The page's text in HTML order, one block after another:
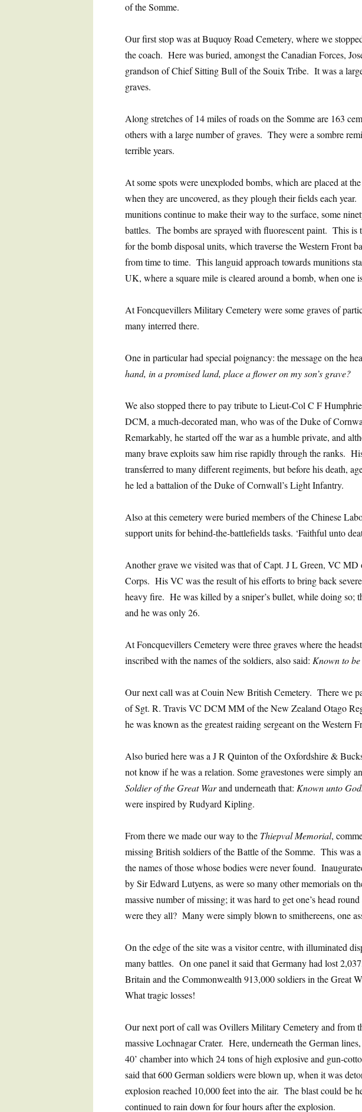
of the Somme.
Our first stop was at Buquoy Road Cemetery, where we
the coach. Here was buried, amongst the Canadian Forces,
grandson of Chief Sitting Bull of the Souix Tribe. It was a
graves.
Along stretches of 14 miles of roads on the Somme are 163
others with a large number of graves. They were a sombre
terrible years.
At some spots were unexploded bombs, which are placed at
when they are uncovered, as they plough their fields each
munitions continue to make their way to the surface, some
battles. The bombs are sprayed with fluorescent paint. This is
for the bomb disposal units, which traverse the Western Front
from time to time. This languid approach towards munitions
UK, where a square mile is cleared around a bomb, when one
At Foncquevillers Military Cemetery were some graves of
many interred there.
One in particular had special poignancy: the message on the
hand, in a promised land, place a flower on my son’s grave?
We also stopped there to pay tribute to Lieut-Col C F
DCM, a much-decorated man, who was of the Duke of
Remarkably, he started off the war as a humble private, and
many brave exploits saw him rise rapidly through the ranks.
transferred to many different regiments, but before his death,
he led a battalion of the Duke of Cornwall’s Light Infantry.
Also at this cemetery were buried members of the Chinese
support units for behind-the-battlefields tasks. ‘Faithful unto
Another grave we visited was that of Capt. J L Green, VC
Corps. His VC was the result of his efforts to bring back
heavy fire. He was killed by a sniper’s bullet, while doing so;
and he was only 26.
At Foncquevillers Cemetery were three graves where the
inscribed with the names of the soldiers, also said: Known to
Our next call was at Couin New British Cemetery. There we
of Sgt. R. Travis VC DCM MM of the New Zealand Otago
he was known as the greatest raiding sergeant on the Western
Also buried here was a J R Quinton of the Oxfordshire &
not know if he was a relation. Some gravestones were simply
Soldier of the Great Warand underneath that: Known unto God.
were inspired by Rudyard Kipling.
From there we made our way to the Thiepval Memorial,
missing British soldiers of the Battle of the Somme. This was
the names of those whose bodies were never found.
by Sir Edward Lutyens, as were so many other memorials on
massive number of missing; it was hard to get one’s head
were they all? Many were simply blown to smithereens, one
On the edge of the site was a visitor centre, with illuminated
many battles. On one panel it said that Germany had lost
Britain and the Commonwealth 913,000 soldiers in the Great
What tragic losses!
Our next port of call was Ovillers Military Cemetery and from
massive Lochnagar Crater. Here, underneath the German
40’ chamber into which 24 tons of high explosive and gun-
said that 600 German soldiers were blown up, when it was
explosion reached 10,000 feet into the air. The blast could be
continued to rain down for four hours after the explosion.